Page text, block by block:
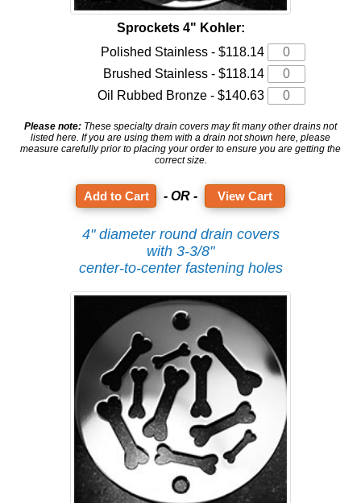
Sprockets 4" Kohler:
Polished Stainless - $118.14
Brushed Stainless - $118.14
Oil Rubbed Bronze - $140.63
Please note: These specialty drain covers may fit many other drains not
listed here. If you are using them with a drain not shown here, please
measure carefully prior to placing your order to ensure you are getting the
correct size.
- OR - View Cart
4" diameter round drain covers
with 3-3/8"
center-to-center fastening holes